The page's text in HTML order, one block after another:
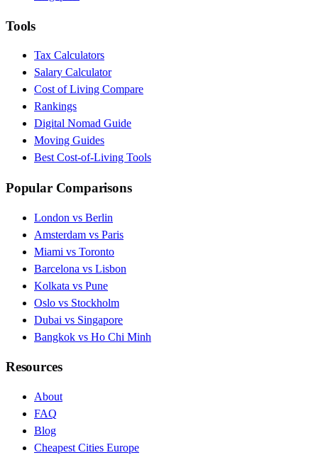
Tools
Tax Calculators
Salary Calculator
Cost of Living Compare
Rankings
Digital Nomad Guide
Moving Guides
Best Cost-of-Living Tools
Popular Comparisons
London vs Berlin
Amsterdam vs Paris
Miami vs Toronto
Barcelona vs Lisbon
Kolkata vs Pune
Oslo vs Stockholm
Dubai vs Singapore
Bangkok vs Ho Chi Minh
Resources
About
FAQ
Blog
Cheapest Cities Europe